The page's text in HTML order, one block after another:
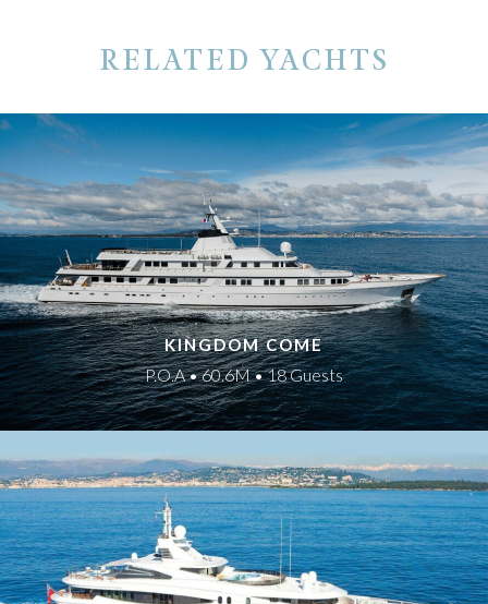
RELATED YACHTS
KINGDOM COME
P.O.A • 60.6M • 18 Guests